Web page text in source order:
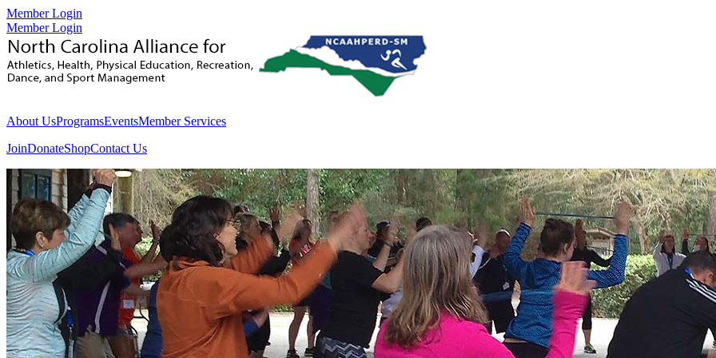
Member Login
Member Login
About UsProgramsEventsMember Services
JoinDonateShopContact Us